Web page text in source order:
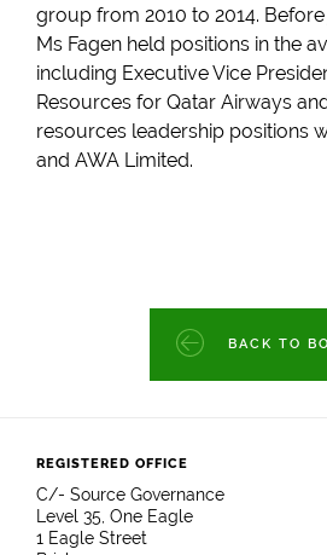
group from 2010 to 2014.
Ms Fagen held positions in the
including Executive Vice
Resources for Qatar Airways
resources leadership positions
and AWA Limited.
BACK TO
REGISTERED OFFICE
C/- Source Governance
Level 35, One Eagle
1 Eagle Street